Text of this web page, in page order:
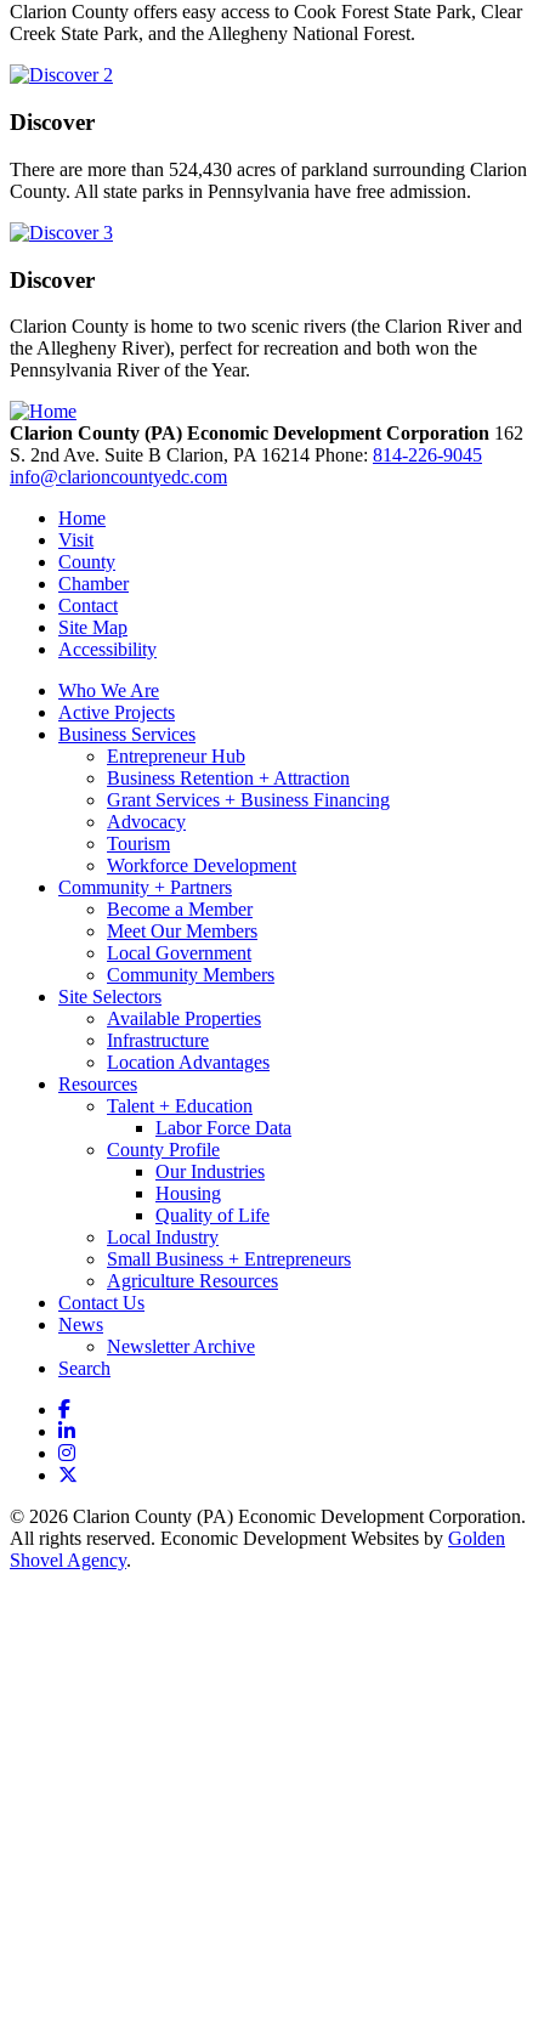
Clarion County offers easy access to Cook Forest State Park, Clear
Creek State Park, and the Allegheny National Forest.
Discover
There are more than 524,430 acres of parkland surrounding Clarion
County. All state parks in Pennsylvania have free admission.
Discover
Clarion County is home to two scenic rivers (the Clarion River and
the Allegheny River), perfect for recreation and both won the
Pennsylvania River of the Year.
Clarion County (PA) Economic Development Corporation 162
S. 2nd Ave. Suite B Clarion, PA 16214 Phone: 814-226-9045
info@clarioncountyedc.com
Home
Visit
County
Chamber
Contact
Site Map
Accessibility
Who We Are
Active Projects
Business Services
Entrepreneur Hub
Business Retention + Attraction
Grant Services + Business Financing
Advocacy
Tourism
Workforce Development
Community + Partners
Become a Member
Meet Our Members
Local Government
Community Members
Site Selectors
Available Properties
Infrastructure
Location Advantages
Resources
Talent + Education
Labor Force Data
County Profile
Our Industries
Housing
Quality of Life
Local Industry
Small Business + Entrepreneurs
Agriculture Resources
Contact Us
News
Newsletter Archive
Search
Facebook
LinkedIn
Instagram
© 2026 Clarion County (PA) Economic Development Corporation.
All rights reserved. Economic Development Websites by Golden
Shovel Agency.